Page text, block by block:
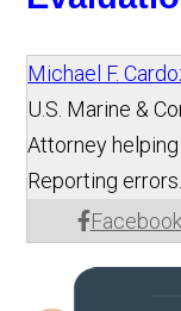
Michael F.
Facebook
U.S. Marine &
Attorney
Reporting errors.